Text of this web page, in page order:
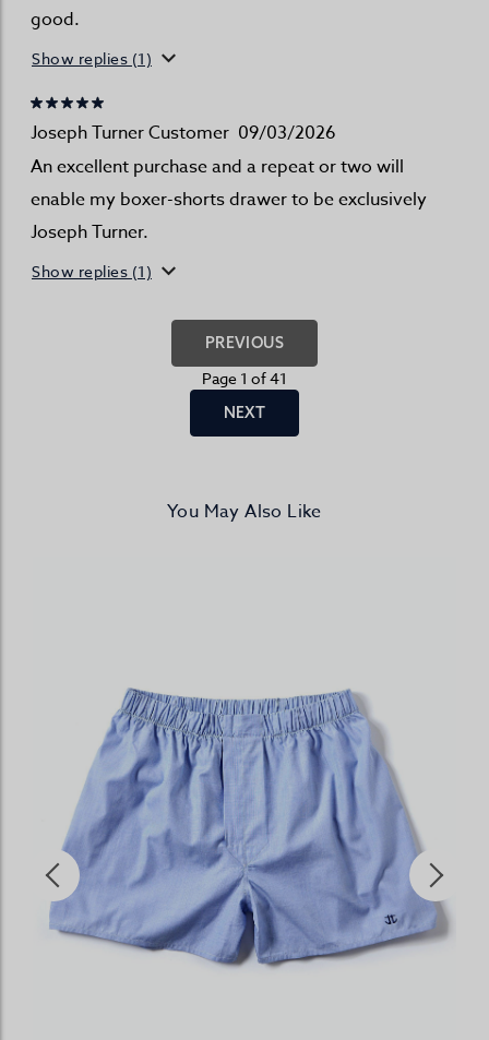
good.
Show replies (1)
Joseph Turner Customer 09/03/2026
An excellent purchase and a repeat or two will
enable my boxer-shorts drawer to be exclusively
Joseph Turner.
Show replies (1)
PREVIOUS
Page 1 of 41
NEXT
You May Also Like